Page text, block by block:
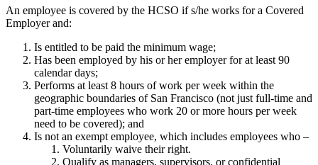
An employee is covered by the HCSO if s/he works for a Covered
Employer and:
Is entitled to be paid the minimum wage;
Has been employed by his or her employer for at least 90
calendar days;
Performs at least 8 hours of work per week within the
geographic boundaries of San Francisco (not just full-time and
part-time employees who work 20 or more hours per week
need to be covered); and
Is not an exempt employee, which includes employees who –
Voluntarily waive their right.
Qualify as managers, supervisors, or confidential